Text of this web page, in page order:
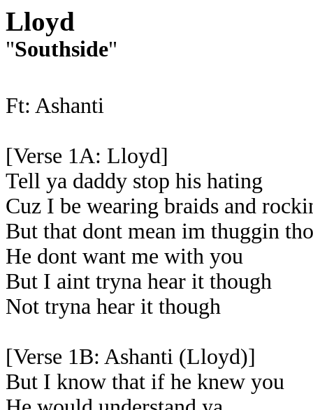
Lloyd
"Southside"
Ft: Ashanti
[Verse 1A: Lloyd]
Tell ya daddy stop his hating
Cuz I be wearing braids and
But that dont mean im thuggin
He dont want me with you
But I aint tryna hear it though
Not tryna hear it though
[Verse 1B: Ashanti (Lloyd)]
But I know that if he knew you